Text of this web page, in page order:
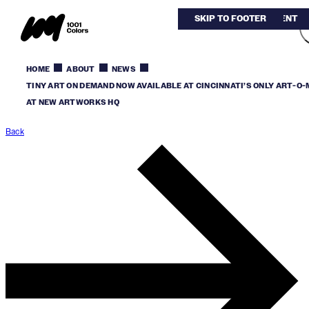
SKIP TO MAIN CONTENT
SKIP TO FOOTER
HOME ABOUT
NEWS
TINY ART ON DEMAND NOW AVAILABLE AT CINCINNATI’S ONLY ART-O-
AT NEW ARTWORKS HQ
Back